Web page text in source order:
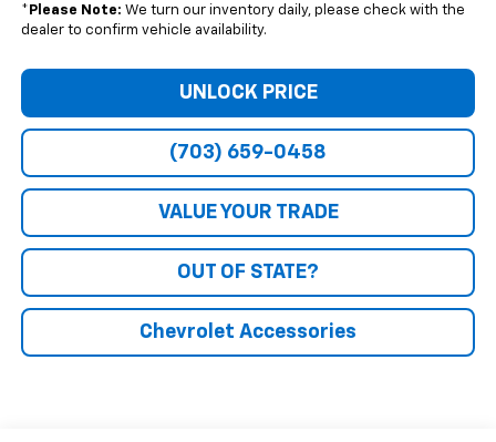
* Please Note: We turn our inventory daily, please check with the
dealer to confirm vehicle availability.
UNLOCK PRICE
(703) 659-0458
VALUE YOUR TRADE
OUT OF STATE?
Chevrolet Accessories